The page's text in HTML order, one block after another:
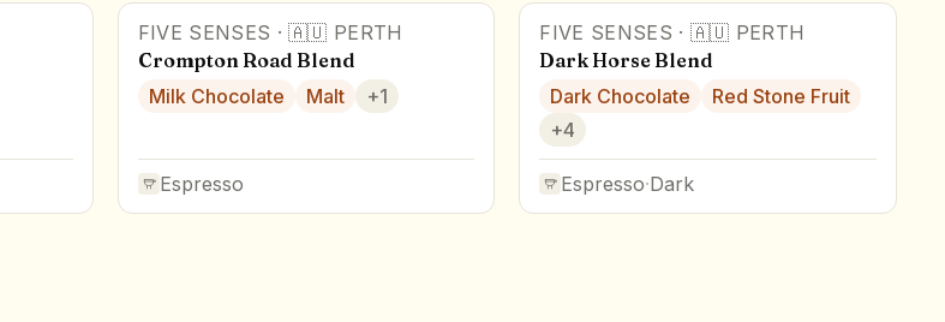
FIVE SENSES ·🇦🇺 PERTH
Crompton Road Blend
Milk Chocolate
Malt +1
Espresso
FIVE SENSES · 🇦🇺 PERTH
Dark Horse Blend
Dark Chocolate
Red Stone Fruit
+4
Espresso·Dark